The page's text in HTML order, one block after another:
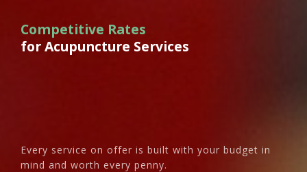
Competitive Rates
for Acupuncture Services
Every service on offer is built with your budget in
mind and worth every penny.